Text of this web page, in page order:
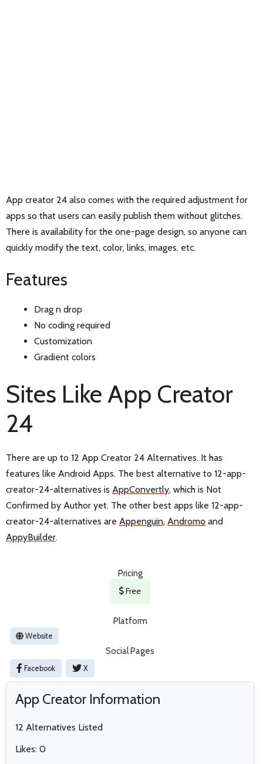
App creator 24 also comes with the required adjustment for
apps so that users can easily publish them without glitches.
There is availability for the one-page design, so anyone can
quickly modify the text, color, links, images, etc.
Features
Drag n drop
No coding required
Customization
Gradient colors
Sites Like App Creator
24
There are up to 12 App Creator 24 Alternatives. It has
features like Android Apps. The best alternative to 12-app-
creator-24-alternatives is AppConvertly, which is Not
Confirmed by Author yet. The other best apps like 12-app-
creator-24-alternatives are Appenguin, Andromo and
AppyBuilder.
Pricing
Free
Platform
Website
Social Pages
Facebook X
App Creator Information
12 Alternatives Listed
Likes: 0